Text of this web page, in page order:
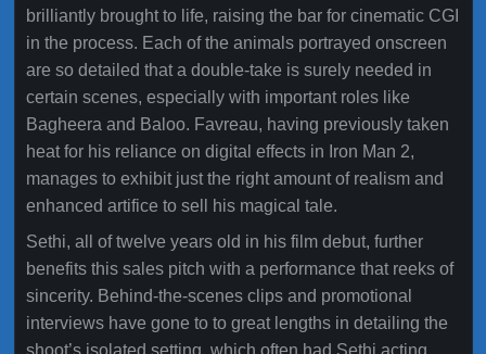
brilliantly brought to life, raising the bar for cinematic CGI
in the process. Each of the animals portrayed onscreen
are so detailed that a double-take is surely needed in
certain scenes, especially with important roles like
Bagheera and Baloo. Favreau, having previously taken
heat for his reliance on digital effects in Iron Man 2,
manages to exhibit just the right amount of realism and
enhanced artifice to sell his magical tale.
Sethi, all of twelve years old in his film debut, further
benefits this sales pitch with a performance that reeks of
sincerity. Behind-the-scenes clips and promotional
interviews have gone to to great lengths in detailing the